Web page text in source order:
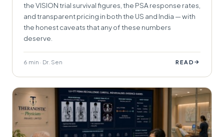
the VISION trial survival figures, the PSA response rates,
and transparent pricing in both the US and India — with
the honest caveats that any of these numbers
deserve.
6 min · Dr. Sen READ →